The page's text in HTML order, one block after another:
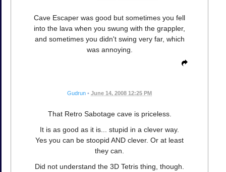
Cave Escaper was good but sometimes you fell
into the lava when you swung with the grappler,
and sometimes you didn't swing very far, which
was annoying.
Gudrun • June 14, 2008 12:25 PM
That Retro Sabotage cave is priceless.
It is as good as it is... stupid in a clever way.
Yes you can be stoopid AND clever. Or at least
they can.
Did not understand the 3D Tetris thing, though.